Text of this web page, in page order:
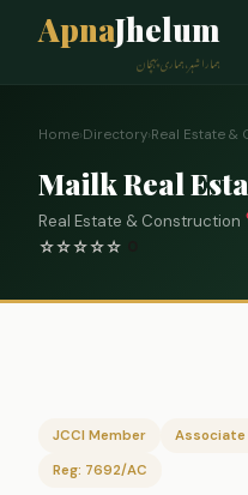
ApnaJhelum
ہمارا شہر، ہماری پہچان
Home›Directory›Real Estate &
Mailk Real
Real Estate & Construction
☆☆☆☆☆
JCCI Member Associate
Reg: 7692/AC